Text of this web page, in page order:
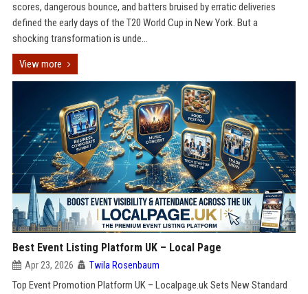
scores, dangerous bounce, and batters bruised by erratic deliveries
defined the early days of the T20 World Cup in New York. But a
shocking transformation is unde...
View more
Best Event Listing Platform UK – Local Page
Apr 23, 2026 Twila Rosenbaum
Top Event Promotion Platform UK – Localpage.uk Sets New Standard